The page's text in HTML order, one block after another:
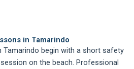
in Tamarindo
Tamarindo begin with a short safety
on the beach. Professional